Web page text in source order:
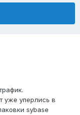
уже уперлись в
sybase